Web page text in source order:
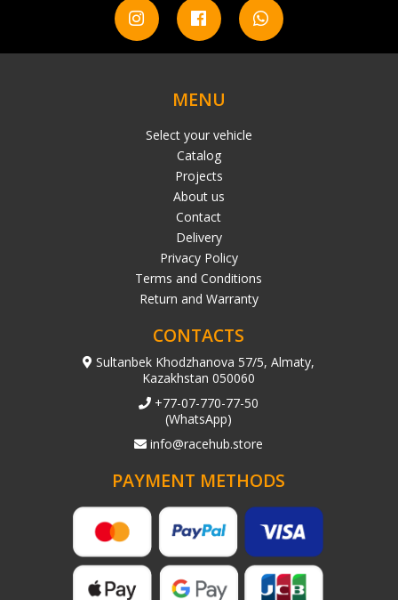
MENU
Select your vehicle
Catalog
Projects
About us
Contact
Delivery
Privacy Policy
Terms and Conditions
Return and Warranty
CONTACTS
Sultanbek Khodzhanova 57/5, Almaty,
Kazakhstan 050060
+77-07-770-77-50
(WhatsApp)
info@racehub.store
PAYMENT METHODS